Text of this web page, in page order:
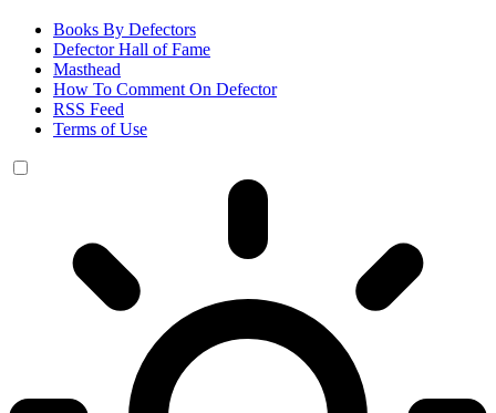
Books By Defectors
Defector Hall of Fame
Masthead
How To Comment On Defector
RSS Feed
Terms of Use